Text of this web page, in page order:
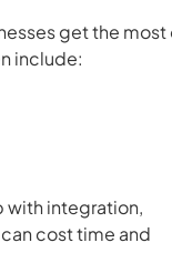
get the most
include:
with integration,
cost time and